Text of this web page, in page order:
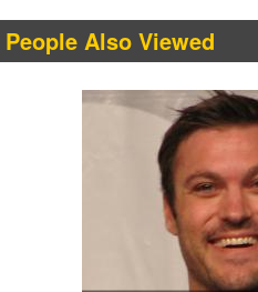
People Also Viewed